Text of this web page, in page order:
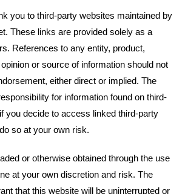
you to third-party websites maintained by
These links are provided solely as a
References to any entity, product,
or source of information should not
either direct or implied. The
for information found on third-
you decide to access linked third-party
so at your own risk.
or otherwise obtained through the use
at your own discretion and risk. The
that this website will be uninterrupted or